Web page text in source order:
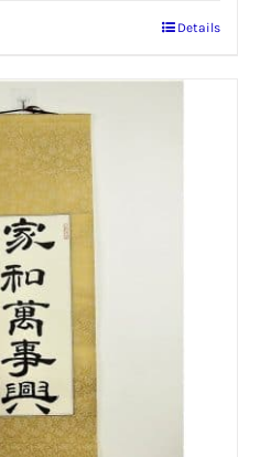
Details